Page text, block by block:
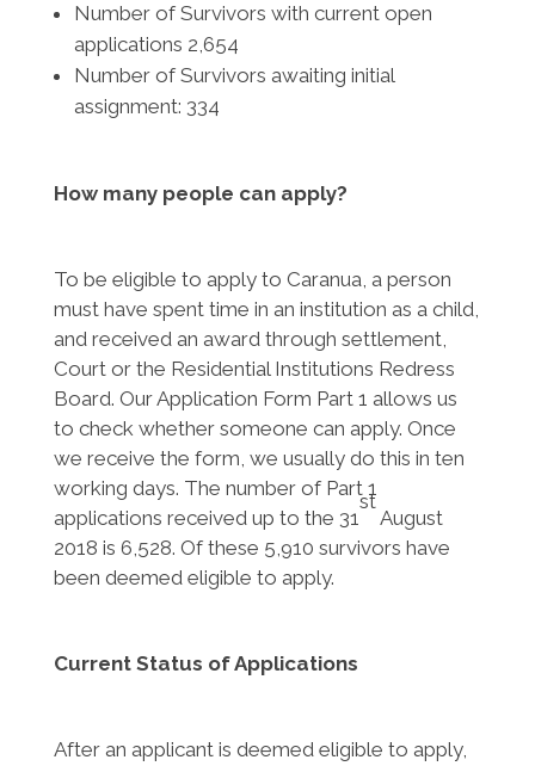
Number of Survivors with current open
applications 2,654
Number of Survivors awaiting initial
assignment: 334
How many people can apply?
To be eligible to apply to Caranua, a person
must have spent time in an institution as a child,
and received an award through settlement,
Court or the Residential Institutions Redress
Board. Our Application Form Part 1 allows us
to check whether someone can apply. Once
we receive the form, we usually do this in ten
working days. The number of Part 1
applications received up to the 31
st
August
2018 is 6,528. Of these 5,910 survivors have
been deemed eligible to apply.
Current Status of Applications
After an applicant is deemed eligible to apply,